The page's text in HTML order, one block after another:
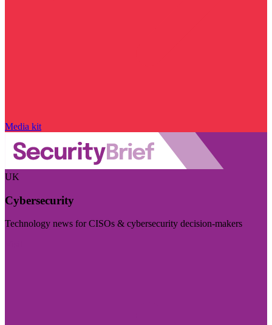
Media kit
UK
Cybersecurity
Technology news for CISOs & cybersecurity decision-makers